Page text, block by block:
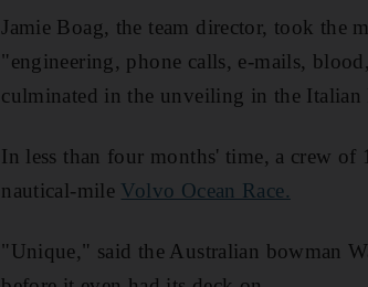
Jamie Boag, the team director, took the
"engineering, phone calls, e-mails,
culminated in the unveiling in the Italian
In less than four months' time, a crew
nautical-mile Volvo Ocean Race.
"Unique," said the Australian bowman